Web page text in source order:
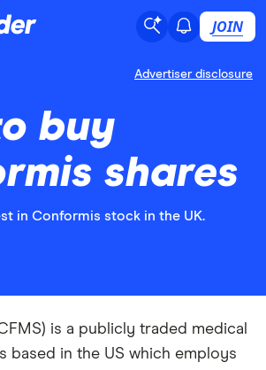
JOIN
Advertiser disclosure
buy
shares
in Conformis stock in the UK.
is a publicly traded medical
based in the US which employs